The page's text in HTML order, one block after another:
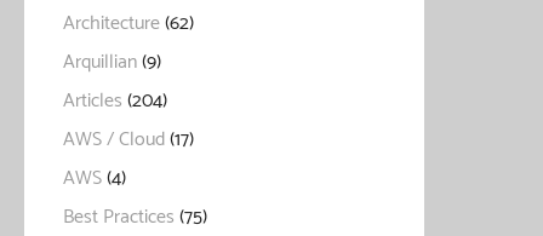
Architecture(62)
Arquillian(9)
Articles(204)
AWS / Cloud(17)
AWS(4)
Best Practices(75)